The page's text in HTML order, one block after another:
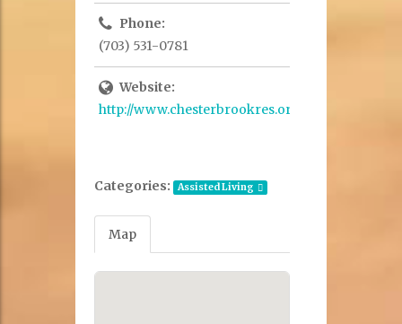
Phone:
(703) 531-0781
Website:
http://www.chesterbrookres.org/
Categories: Assisted Living
Map